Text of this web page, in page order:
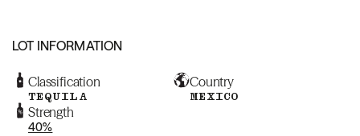
LOT INFORMATION
Classification
TEQUILA
Country
MEXICO
Strength
40%